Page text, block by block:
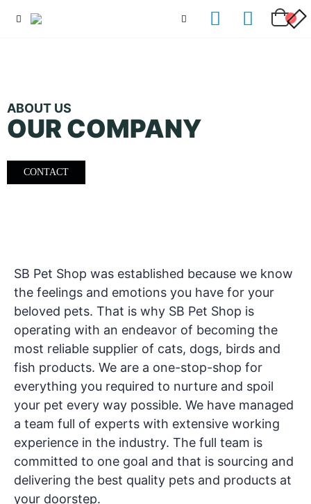
ABOUT US
OUR COMPANY
CONTACT
SB Pet Shop was established because we know
the feelings and emotions you have for your
beloved pets. That is why SB Pet Shop is
operating with an endeavor of becoming the
most reliable supplier of cats, dogs, birds and
fish products. We are a one-stop-shop for
everything you required to nurture and spoil
your pet every way possible. We have managed
a team full of experts with extensive working
experience in the industry. The full team is
committed to one goal and that is sourcing and
delivering the best quality pets and products at
your doorstep.